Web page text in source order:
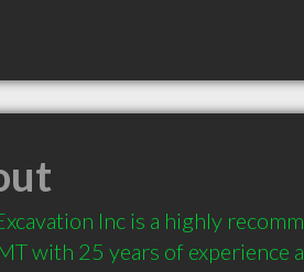
Inc is a highly
with 25 years of experience